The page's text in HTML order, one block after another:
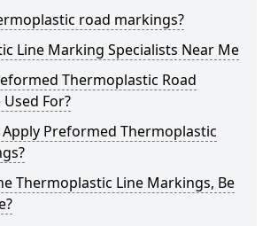
road markings?
Line Marking Specialists Near Me
Thermoplastic Road
For?
Apply Preformed Thermoplastic
Thermoplastic Line Markings, Be